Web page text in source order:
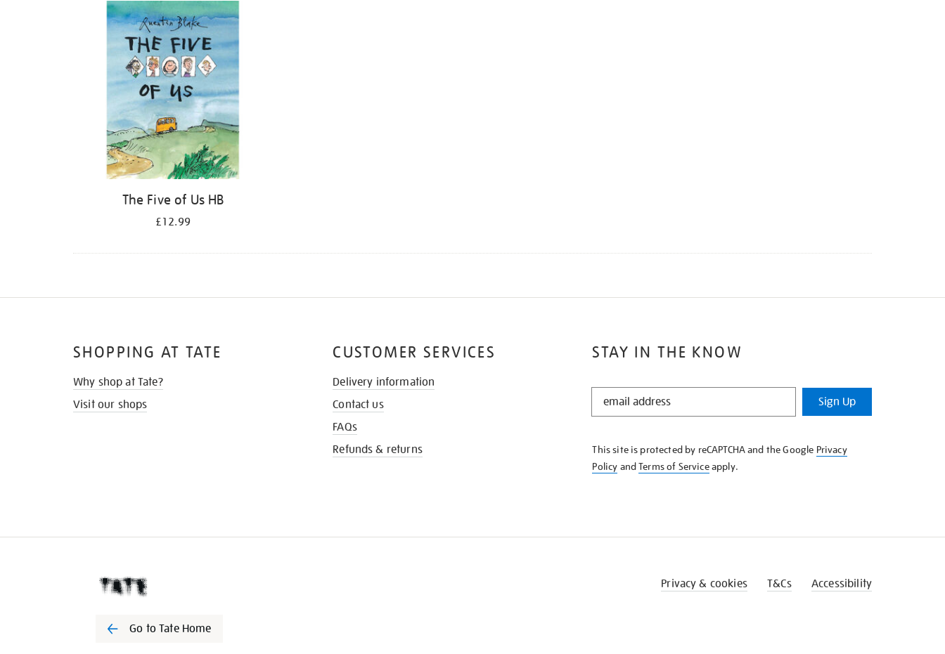
The Five of Us HB
£12.99
STAY IN THE KNOW
STAY
KNOW
Sign Up
This site is protected by reCAPTCHA and the Google Privacy
Policy andTerms of Serviceapply.
SHOPPING AT TATE
Why shop at Tate?
Visit our shops
CUSTOMER SERVICES
Delivery information
Contact us
FAQs
Refunds & returns
Go to Tate Home
Privacy & cookies T&Cs Accessibility